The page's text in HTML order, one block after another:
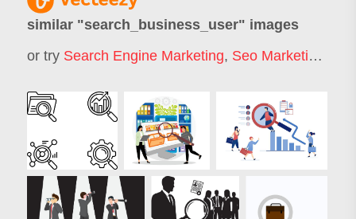
similar "search_business_user" images
or try Search Engine Marketing, Seo Marketing